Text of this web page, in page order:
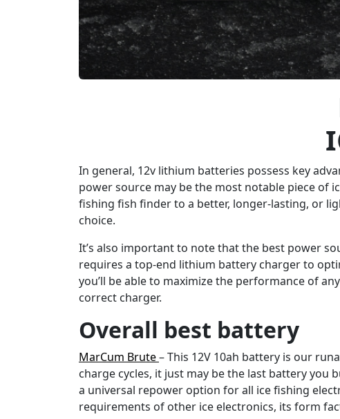
In general, 12v lithium batteries possess key
power source may be the most notable piece of
fishing fish finder to a better, longer-lasting, or
choice.
It’s also important to note that the best power
requires a top-end lithium battery charger to
you’ll be able to maximize the performance of
correct charger.
Overall best battery
MarCum Brute– This 12V 10ah battery is our
charge cycles, it just may be the last battery you
a universal repower option for all ice fishing
requirements of other ice electronics, its form